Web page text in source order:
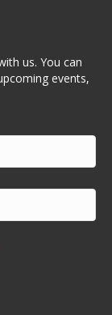
us. You can
events,